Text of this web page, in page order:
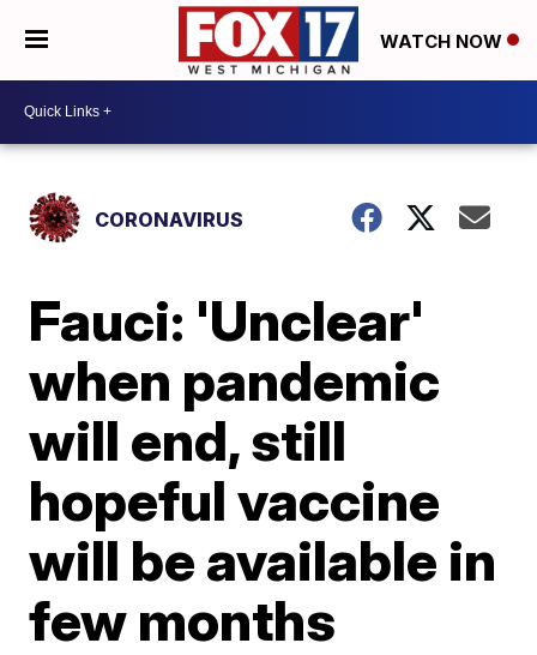
WATCH NOW
CORONAVIRUS
Fauci: 'Unclear'
when pandemic
will end, still
hopeful vaccine
will be available in
few months